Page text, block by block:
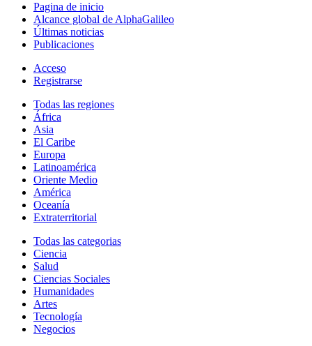
Pagina de inicio
Alcance global de AlphaGalileo
Últimas noticias
Publicaciones
Acceso
Registrarse
Todas las regiones
África
Asia
El Caribe
Europa
Latinoamérica
Oriente Medio
América
Oceanía
Extraterritorial
Todas las categorias
Ciencia
Salud
Ciencias Sociales
Humanidades
Artes
Tecnología
Negocios